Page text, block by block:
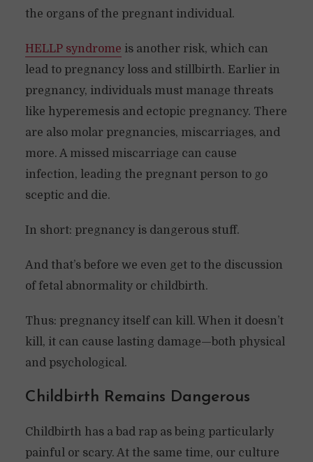
the organs of the pregnant individual.
HELLP syndrome is another risk, which can
lead to pregnancy loss and stillbirth. Earlier in
pregnancy, individuals must manage threats
like hyperemesis and ectopic pregnancy. There
are also molar pregnancies, miscarriages, and
more. A missed miscarriage can cause
infection, leading the pregnant person to go
sceptic and die.
In short: pregnancy is dangerous stuff.
And that’s before we even get to the discussion
of fetal abnormality or childbirth.
Thus: pregnancy itself can kill. When it doesn’t
kill, it can cause lasting damage—both physical
and psychological.
Childbirth Remains Dangerous
Childbirth has a bad rap as being particularly
painful or scary. At the same time, our culture